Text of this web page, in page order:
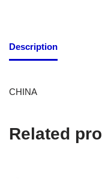
Description
CHINA
Related